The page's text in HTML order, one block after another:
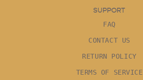
SUPPORT
FAQ
CONTACT US
RETURN POLICY
TERMS OF SERVICE